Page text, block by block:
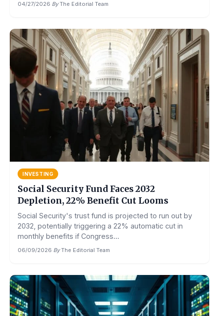
04/27/2026·By The Editorial Team
INVESTING
Social Security Fund Faces 2032
Depletion, 22% Benefit Cut Looms
Social Security's trust fund is projected to run out by
2032, potentially triggering a 22% automatic cut in
monthly benefits if Congress...
06/09/2026·By The Editorial Team